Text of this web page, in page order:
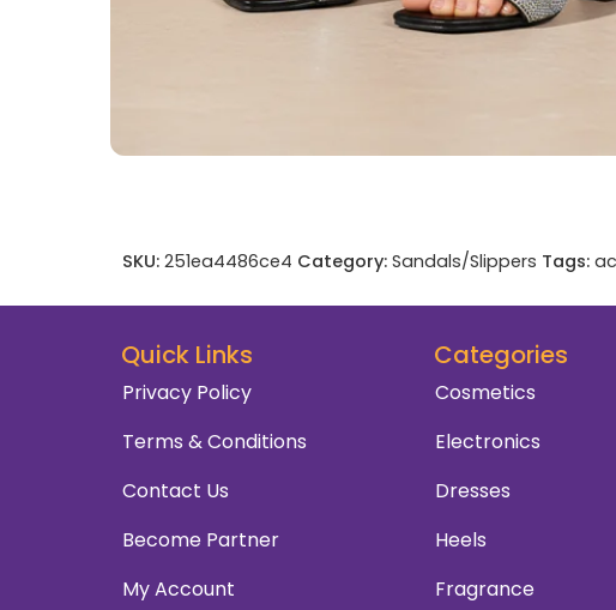
SKU: 251ea4486ce4 Category: Sandals/Slippers Tags:
Quick Links
Privacy Policy
Terms & Conditions
Contact Us
Become Partner
My Account
Categories
Cosmetics
Electronics
Dresses
Heels
Fragrance